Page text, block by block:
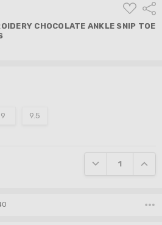
ADD
TO
WISH
LIST
CHOCOLATE ANKLE SNIP TOE
9 9.5
DECREASE